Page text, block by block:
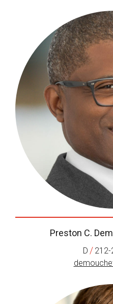
Preston C.
D / 212-